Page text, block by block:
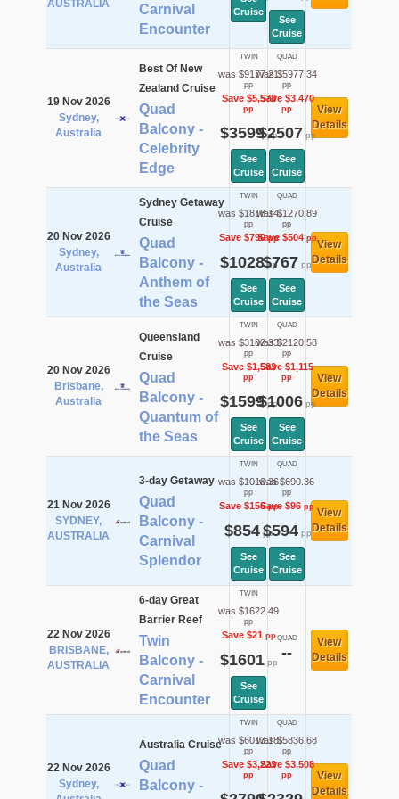
AUSTRALIA
Carnival
Encounter
Cruise
See
Cruise
19 Nov 2026
Sydney,
Australia
Best Of New
Zealand Cruise
Quad
Balcony -
Celebrity
Edge
TWIN
was $9177.21
pp
Save $5,578
pp
$3599pp
See
Cruise
QUAD
was $5977.34
pp
Save $3,470
pp
$2507 pp
See
Cruise
View
Details
20 Nov 2026
Sydney,
Australia
Sydney Getaway
Cruise
Quad
Balcony -
Anthem of
the Seas
TWIN
was $1818.14
pp
Save $790pp
$1028pp
See
Cruise
QUAD
was $1270.89
pp
Save $504pp
$767 pp
See
Cruise
View
Details
20 Nov 2026
Brisbane,
Australia
Queensland
Cruise
Quad
Balcony -
Quantum of
the Seas
TWIN
was $3182.33
pp
Save $1,583
pp
$1599pp
See
Cruise
QUAD
was $2120.58
pp
Save $1,115
pp
$1006pp
See
Cruise
View
Details
21 Nov 2026
SYDNEY,
AUSTRALIA
3-day Getaway
Quad
Balcony -
Carnival
Splendor
TWIN
was $1010.36
pp
Save $156pp
$854pp
See
Cruise
QUAD
was $690.36
pp
Save $96pp
$594pp
See
Cruise
View
Details
22 Nov 2026
BRISBANE,
AUSTRALIA
6-day Great
Barrier Reef
Twin
Balcony -
Carnival
Encounter
TWIN
was $1622.49
pp
Save $21pp
$1601pp
See
Cruise
QUAD
--
View
Details
22 Nov 2026
Sydney,
Australia Cruise
Quad
Balcony -
TWIN
was $6013.18
pp
Save $3,223
pp
QUAD
was $5836.68
pp
Save $3,508
pp
View
Details